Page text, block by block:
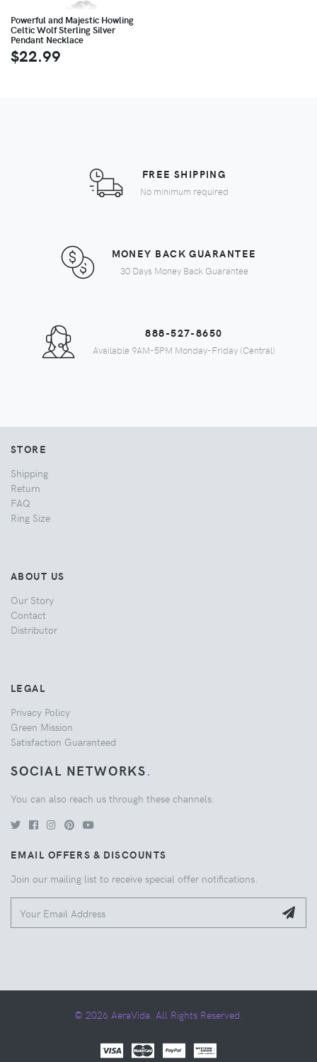
Powerful and Majestic Howling
Celtic Wolf Sterling Silver
Pendant Necklace
$22.99
FREE SHIPPING
No minimum required
MONEY BACK GUARANTEE
30 Days Money Back Guarantee
888-527-8650
Available 9AM-5PM Monday-Friday (Central)
STORE
Shipping
Return
FAQ
Ring Size
ABOUT US
Our Story
Contact
Distributor
LEGAL
Privacy Policy
Green Mission
Satisfaction Guaranteed
SOCIAL NETWORKS.
You can also reach us through these channels:
EMAIL OFFERS & DISCOUNTS
Join our mailing list to receive special offer notifications.
© 2026 AeraVida. All Rights Reserved.